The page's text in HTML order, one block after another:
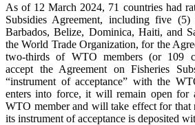
As of 12 March 2024, 71 countries had
Subsidies Agreement, including five
Barbados, Belize, Dominica, Haiti, and
the World Trade Organization, for the
two-thirds of WTO members (or 109
accept the Agreement on Fisheries
“instrument of acceptance” with the
enters into force, it will remain open for
WTO member and will take effect for that
its instrument of acceptance is deposited